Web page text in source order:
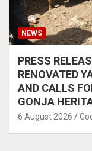
NEWS
PRESS
RENOVATED
AND CALLS
GONJA
6 August 2026